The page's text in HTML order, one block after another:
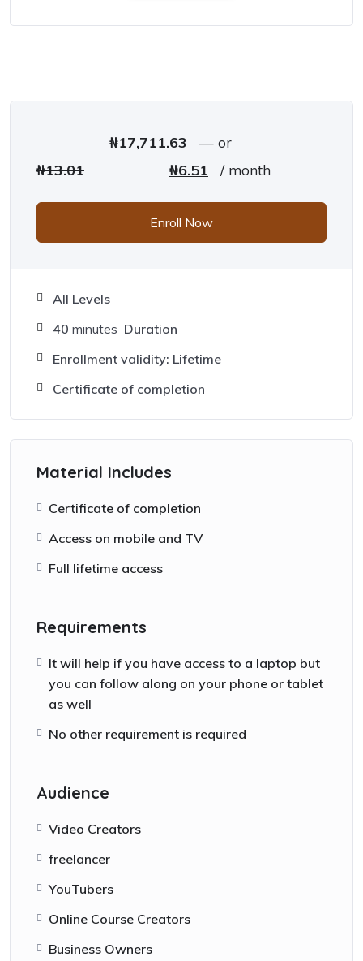
₦17,711.63 — or
₦13.01 Original price was: ₦13.01.
₦6.51 Current price is: ₦6.51.
/ month
Enroll Now
All Levels
40 minutes Duration
Enrollment validity: Lifetime
Certificate of completion
Material Includes
Certificate of completion
Access on mobile and TV
Full lifetime access
Requirements
It will help if you have access to a laptop but
you can follow along on your phone or tablet
as well
No other requirement is required
Audience
Video Creators
freelancer
YouTubers
Online Course Creators
Business Owners